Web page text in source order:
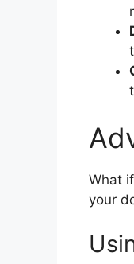
What
your